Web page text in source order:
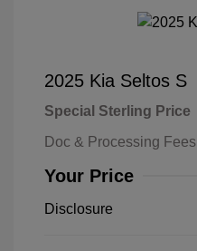
2025 Kia Seltos S
Special Sterling Price
Doc & Processing Fees
Your Price
Disclosure